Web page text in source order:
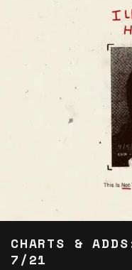
CHARTS &
7/21